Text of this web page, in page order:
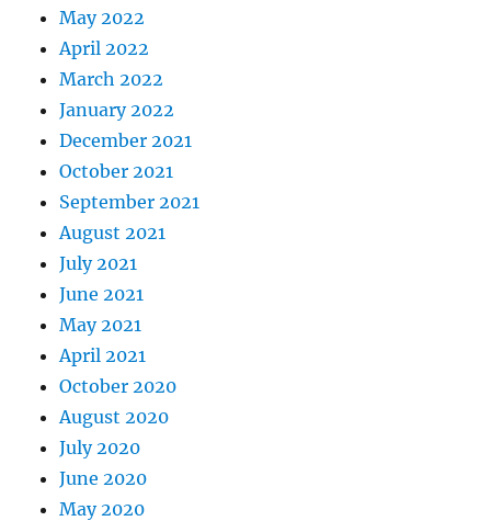
May 2022
April 2022
March 2022
January 2022
December 2021
October 2021
September 2021
August 2021
July 2021
June 2021
May 2021
April 2021
October 2020
August 2020
July 2020
June 2020
May 2020